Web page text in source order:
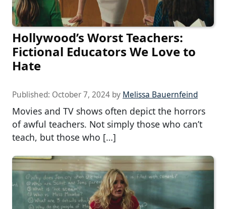
Hollywood’s Worst Teachers:
Fictional Educators We Love to
Hate
Published: October 7, 2024 by Melissa Bauernfeind
Movies and TV shows often depict the horrors
of awful teachers. Not simply those who can’t
teach, but those who […]